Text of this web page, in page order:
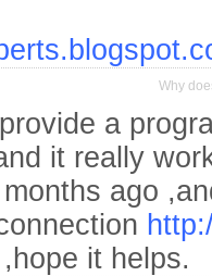
Why
a
it really
ago
,hope it helps.